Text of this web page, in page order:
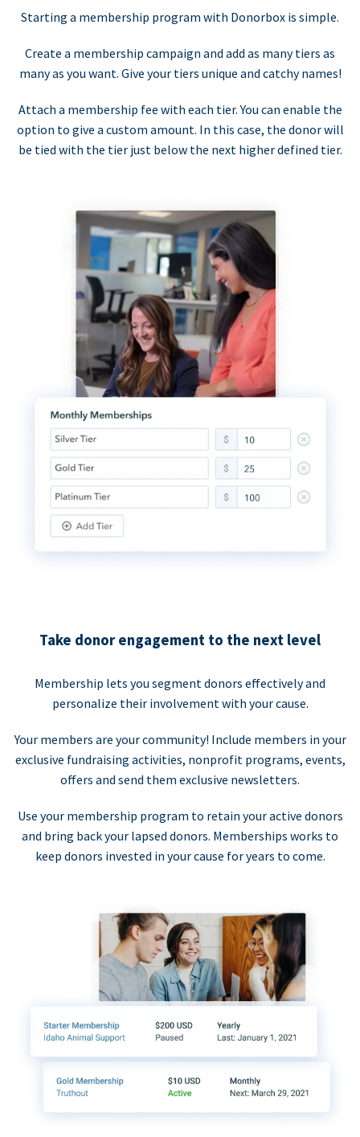
Starting a membership program with Donorbox is simple.
Create a membership campaign and add as many tiers as
many as you want. Give your tiers unique and catchy names!
Attach a membership fee with each tier. You can enable the
option to give a custom amount. In this case, the donor will
be tied with the tier just below the next higher defined tier.
Take donor engagement to the next level
Membership lets you segment donors effectively and
personalize their involvement with your cause.
Your members are your community! Include members in your
exclusive fundraising activities, nonprofit programs, events,
offers and send them exclusive newsletters.
Use your membership program to retain your active donors
and bring back your lapsed donors. Memberships works to
keep donors invested in your cause for years to come.